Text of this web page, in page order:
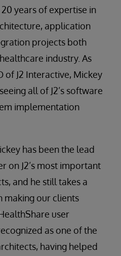
years of expertise in
application
projects both
industry. As
of J2 Interactive, Mickey
all of J2’s software
implementation
has been the lead
on J2’s most important
and he still takes a
making our clients
user
as one of the
having helped